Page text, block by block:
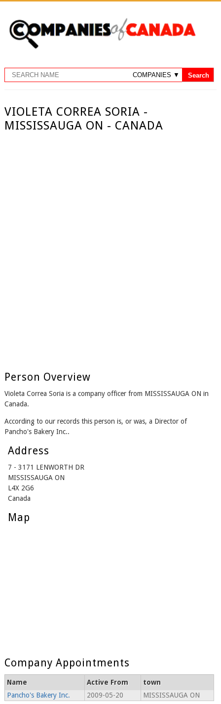
VIOLETA CORREA SORIA -
MISSISSAUGA ON - CANADA
Person Overview
Violeta Correa Soria is a company officer from MISSISSAUGA ON in
Canada.
According to our records this person is, or was, a Director of
Pancho's Bakery Inc..
Address
7 - 3171 LENWORTH DR
MISSISSAUGA ON
L4X 2G6
Canada
Map
Company Appointments
Name Active From
town
Pancho's Bakery Inc.
2009-05-20 MISSISSAUGA ON